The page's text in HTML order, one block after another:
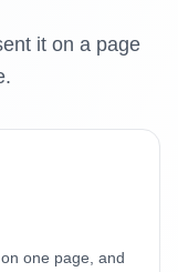
it on a page
one page, and